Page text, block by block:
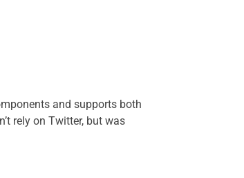
and supports both
rely on Twitter, but was